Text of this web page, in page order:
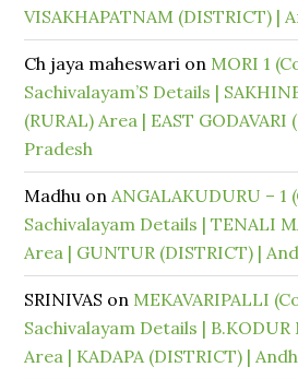
VISAKHAPATNAM (DISTRICT) |
Ch jaya maheswari on MORI 1
Sachivalayam’S Details |
(RURAL) Area | EAST
Pradesh
Madhu onANGALAKUDURU – 1
Sachivalayam Details | TENALI
Area | GUNTUR (DISTRICT) |
SRINIVAS on MEKAVARIPALLI
Sachivalayam Details |
Area | KADAPA (DISTRICT) |